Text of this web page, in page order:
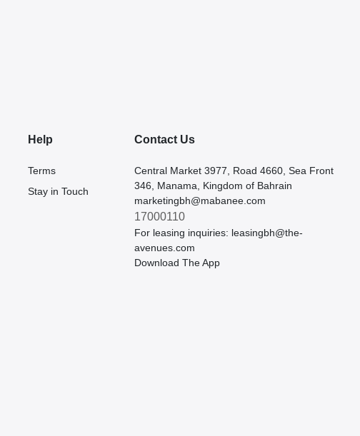
Help
Terms
Stay in Touch
Contact Us
Central Market 3977, Road 4660, Sea Front
346, Manama, Kingdom of Bahrain
marketingbh@mabanee.com
17000110
For leasing inquiries: leasingbh@the-
avenues.com
Download The App